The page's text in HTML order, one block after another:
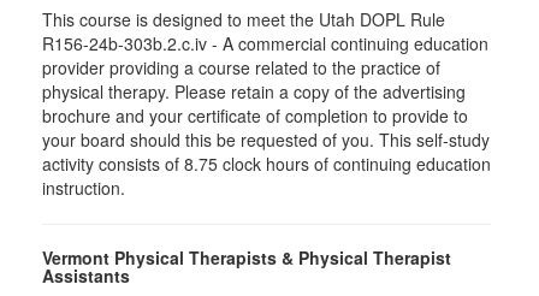
This course is designed to meet the Utah DOPL Rule
R156-24b-303b.2.c.iv - A commercial continuing education
provider providing a course related to the practice of
physical therapy. Please retain a copy of the advertising
brochure and your certificate of completion to provide to
your board should this be requested of you. This self-study
activity consists of 8.75 clock hours of continuing education
instruction.
Vermont Physical Therapists & Physical Therapist
Assistants